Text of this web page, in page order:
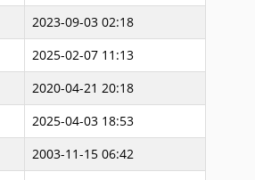
2023-09-03 02:18
2025-02-07 11:13
2020-04-21 20:18
2025-04-03 18:53
2003-11-15 06:42